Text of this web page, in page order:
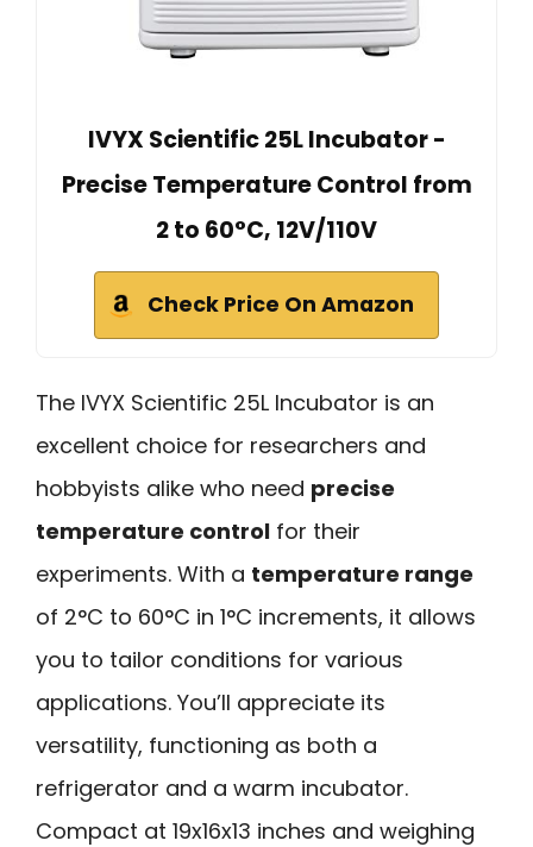
IVYX Scientific 25L Incubator -
Precise Temperature Control from
2 to 60°C, 12V/110V
Check Price On Amazon
The IVYX Scientific 25L Incubator is an
excellent choice for researchers and
hobbyists alike who need precise
temperature control for their
experiments. With a temperature range
of 2°C to 60°C in 1°C increments, it allows
you to tailor conditions for various
applications. You’ll appreciate its
versatility, functioning as both a
refrigerator and a warm incubator.
Compact at 19x16x13 inches and weighing